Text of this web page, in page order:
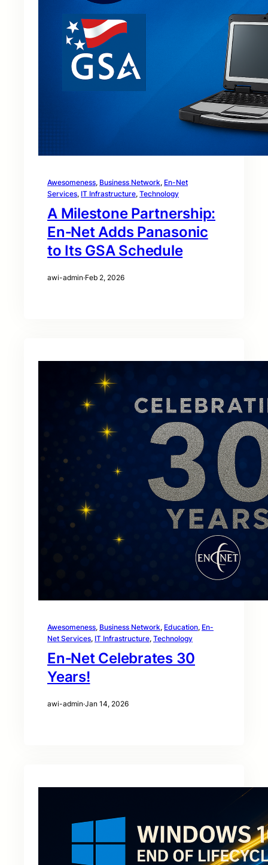
Awesomeness, Business Network, En-Net
Services, IT Infrastructure, Technology
A Milestone Partnership:
En‑Net Adds Panasonic
to Its GSA Schedule
awi-admin·Feb 2, 2026
Awesomeness, Business Network, Education, En-
Net Services, IT Infrastructure, Technology
En‑Net Celebrates 30
Years!
awi-admin·Jan 14, 2026